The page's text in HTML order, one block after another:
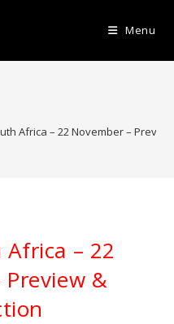
Menu
Africa – 22 November –
– 22
&